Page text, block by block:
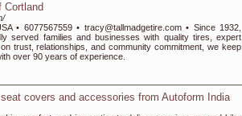
Cortland
• 6077567559 • tracy@tallmadgetire.com • Since 1932,
served families and businesses with quality tires, expert
trust, relationships, and community commitment, we keep
over 90 years of experience.
covers and accessories from Autoform India